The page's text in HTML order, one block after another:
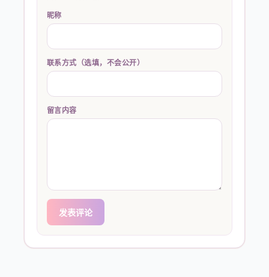
昵称
联系方式（选填，不会公开）
留言内容
发表评论